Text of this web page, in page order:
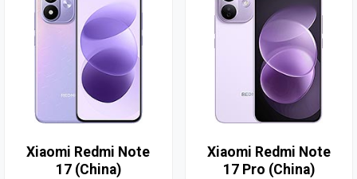
Xiaomi Redmi Note
17 (China)
Xiaomi Redmi Note
17 Pro (China)